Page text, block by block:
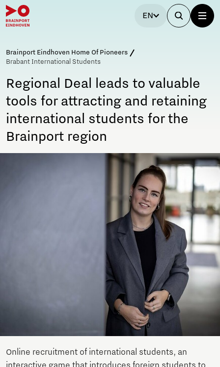
EN
Brainport Eindhoven Home Of Pioneers
Brabant International Students
Regional Deal leads to valuable
tools for attracting and retaining
international students for the
Brainport region
Online recruitment of international students, an